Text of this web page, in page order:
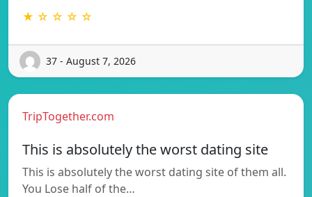
★ ☆ ☆ ☆ ☆
37 - August 7, 2026
TripTogether.com
This is absolutely the worst dating site
This is absolutely the worst dating site of them all.
You Lose half of the…